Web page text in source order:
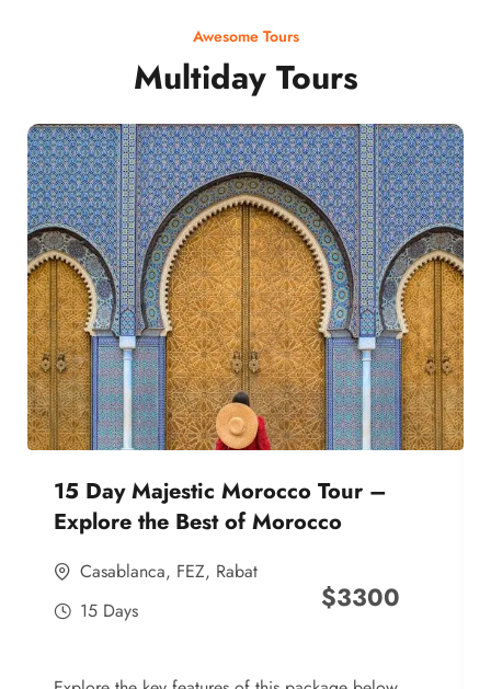
Awesome Tours
Multiday Tours
15 Day Majestic Morocco Tour –
Explore the Best of Morocco
Casablanca, FEZ, Rabat
15 Days
$3300